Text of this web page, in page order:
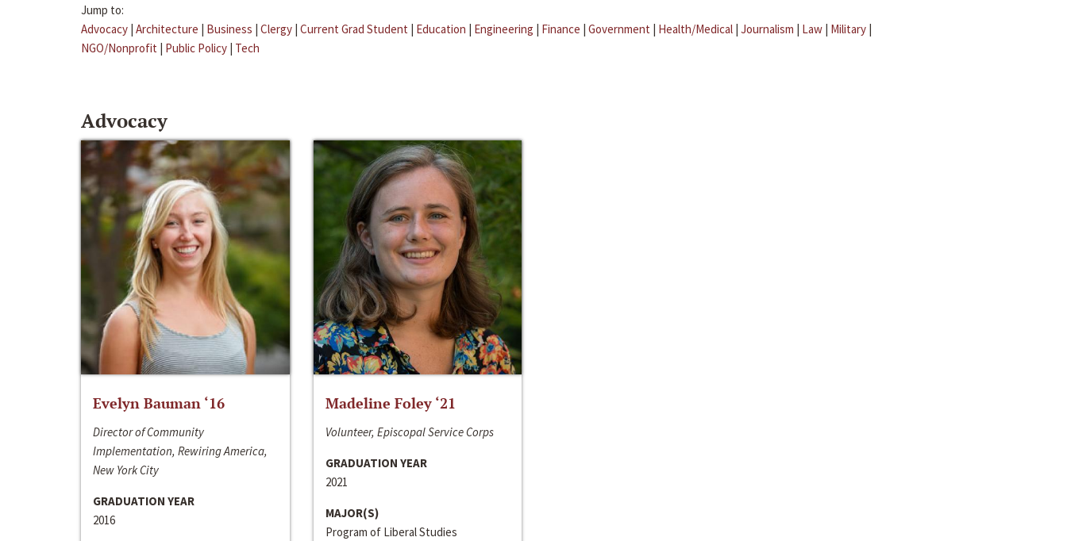
Jump to:
Advocacy | Architecture | Business | Clergy | Current Grad Student | Education | Engineering | Finance | Government | Health/Medical | Journalism | Law | Military |
NGO/Nonprofit | Public Policy | Tech
Advocacy
Evelyn Bauman ‘16
Director of Community
Implementation, Rewiring America,
New York City
GRADUATION YEAR
2016
Madeline Foley ‘21
Volunteer, Episcopal Service Corps
GRADUATION YEAR
2021
MAJOR(S)
Program of Liberal Studies